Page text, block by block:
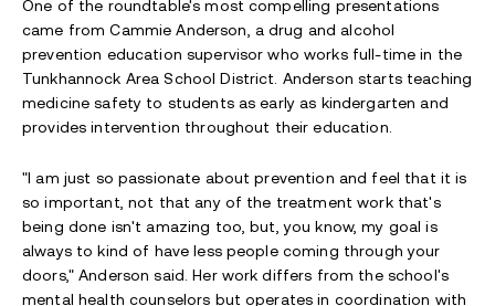
One of the roundtable's most compelling presentations
came from Cammie Anderson, a drug and alcohol
prevention education supervisor who works full-time in the
Tunkhannock Area School District. Anderson starts teaching
medicine safety to students as early as kindergarten and
provides intervention throughout their education.
"I am just so passionate about prevention and feel that it is
so important, not that any of the treatment work that's
being done isn't amazing too, but, you know, my goal is
always to kind of have less people coming through your
doors," Anderson said. Her work differs from the school's
mental health counselors but operates in coordination with